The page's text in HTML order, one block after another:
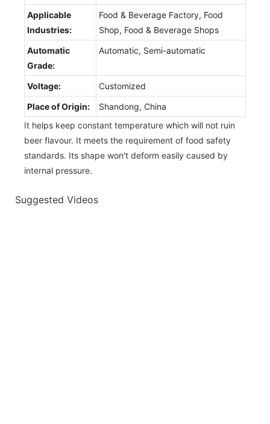
Applicable
Industries:
Food & Beverage Factory, Food
Shop, Food & Beverage Shops
Automatic
Grade:
Automatic, Semi-automatic
Voltage:
Customized
Place of Origin:
Shandong, China
It helps keep constant temperature which will not ruin
beer flavour. It meets the requirement of food safety
standards. Its shape won't deform easily caused by
internal pressure.
Suggested Videos